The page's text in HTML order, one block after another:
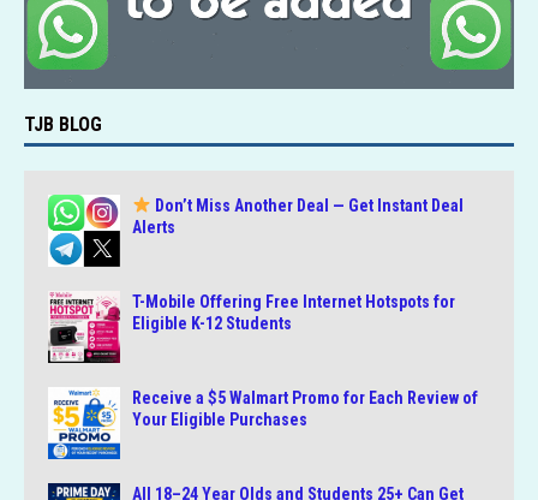
TJB BLOG
Don’t Miss Another Deal — Get Instant Deal
Alerts
T-Mobile Offering Free Internet Hotspots for
Eligible K-12 Students
Receive a $5 Walmart Promo for Each Review of
Your Eligible Purchases
All 18–24 Year Olds and Students 25+ Can Get